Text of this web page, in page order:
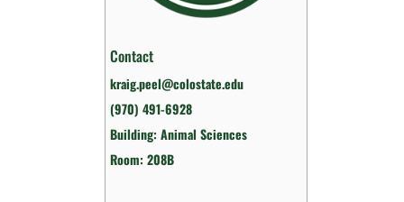
Contact
kraig.peel@colostate.edu
(970) 491-6928
Building: Animal Sciences
Room: 208B